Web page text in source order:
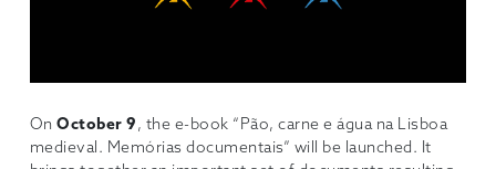
OnOctober 9, the e-book “Pão, carne e água na Lisboa
medieval. Memórias documentais” will be launched. It